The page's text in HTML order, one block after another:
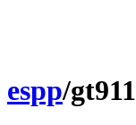
espp/gt911